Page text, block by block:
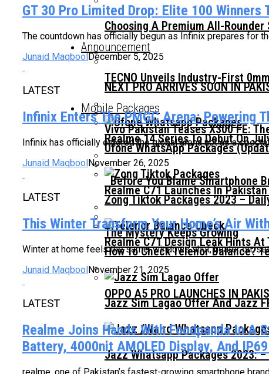
Choosing A Premium All-
TECNO Unveils Industry-First
Vivo Pakistan Teases X300 FE:
Before You Blame Smartphone
The Mystery Keeps Growing
Announcement
NEXT PRO ARRIVES SOON IN
Realme 14 Series To Debut On
Realme C71 Launches In
Realme C71 Design Leak Hints
OPPO A5 PRO LAUNCHES IN
Mobile Packages
Ufone WhatsApp Packages
Zong Tiktok Packages 2023 –
How To Check Telenor Balance?
Jazz Sim Lagao Offer And Jazz
Jazz Whatsapp Packages 2023:
GT 30 Pro Limited Drop: Elite 100 Winners
The countdown has officially begun as Infinix prepares for
Junaid MaqboolDecember 5, 2025
LATEST
Infinix Enters The PMGC Arena: Powering
Infinix has officially entered the global arena not as a
Junaid MaqboolNovember 26, 2025
LATEST
This Winter Transform Your Home’s Air
Winter at home feels the same: windows shut, heater on,
Junaid MaqboolNovember 21, 2025
LATEST
Realme Joins Hands With Foodpanda In A
Battery, 4000nit AMOLED Display, And